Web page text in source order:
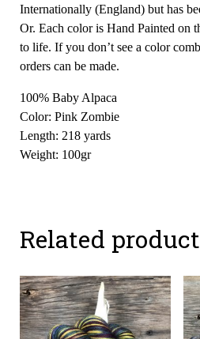
Internationally (England) but has
Or. Each color is Hand Painted on
to life. If you don’t see a color
orders can be made.
100% Baby Alpaca
Color: Pink Zombie
Length: 218 yards
Weight: 100gr
Related